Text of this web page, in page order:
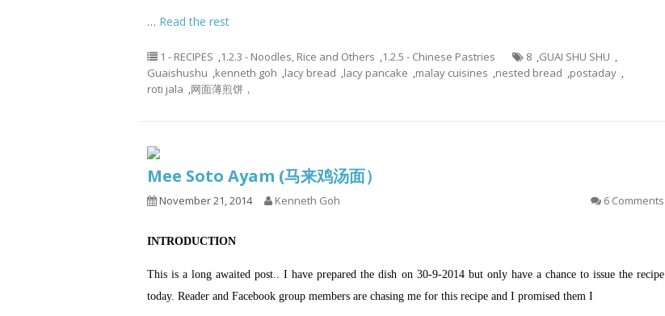
… Read the rest
1 - RECIPES ,1.2.3 - Noodles, Rice and Others ,1.2.5 - Chinese Pastries 8 ,GUAI SHU SHU ,
Guaishushu ,kenneth goh ,lacy bread ,lacy pancake ,malay cuisines ,nested bread ,postaday ,
roti jala ,网面薄煎饼，
Mee Soto Ayam (马来鸡汤面）
November 21, 2014 Kenneth Goh 6 Comments
INTRODUCTION
This is a long awaited post.. I have prepared the dish on 30-9-2014 but only have a chance to issue the recipe
today. Reader and Facebook group members are chasing me for this recipe and I promised them I